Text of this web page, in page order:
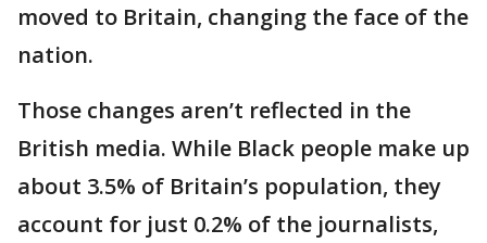
moved to Britain, changing the face of the
nation.
Those changes aren’t reflected in the
British media. While Black people make up
about 3.5% of Britain’s population, they
account for just 0.2% of the journalists,